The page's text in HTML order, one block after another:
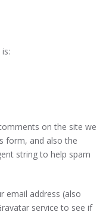
on the site we
form, and also the
string to help spam
email address (also
service to see if